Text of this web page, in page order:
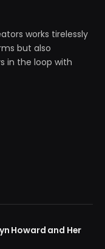
works tirelessly
but also
in the loop with
Howard and Her